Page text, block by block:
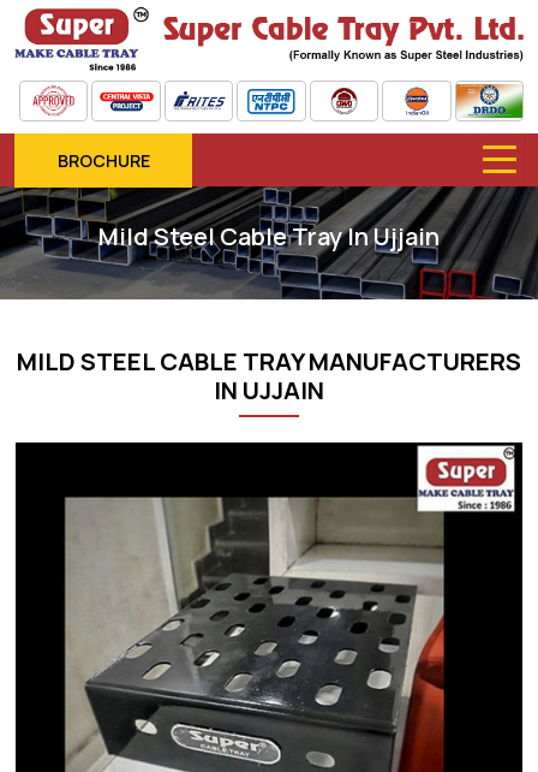
BROCHURE
Mild Steel Cable Tray In Ujjain
MILD STEEL CABLE TRAY MANUFACTURERS
IN UJJAIN